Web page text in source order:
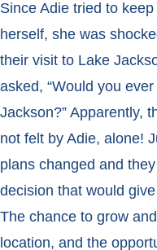
Since Adie tried to
herself, she was
their visit to Lake
asked, “Would you
Jackson?” Apparently,
not felt by Adie, alone!
plans changed and
decision that would
The chance to grow
location, and the